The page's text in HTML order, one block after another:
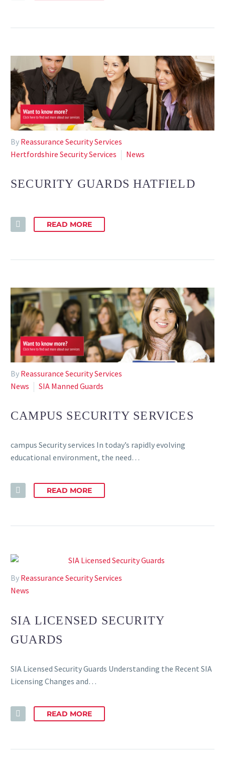
By Reassurance Security Services
Hertfordshire Security Services
News
SECURITY GUARDS HATFIELD
READ MORE
By Reassurance Security Services
News
SIA Manned Guards
CAMPUS SECURITY SERVICES
campus Security services In today’s rapidly evolving
educational environment, the need…
READ MORE
By Reassurance Security Services
News
SIA LICENSED SECURITY
GUARDS
SIA Licensed Security Guards Understanding the Recent SIA
Licensing Changes and…
READ MORE